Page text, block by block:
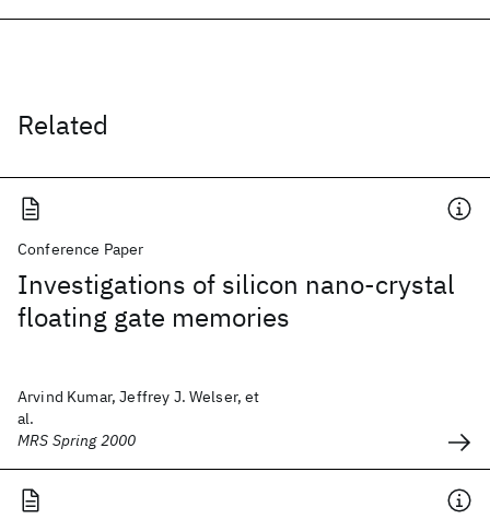
Related
Conference Paper
Investigations of silicon nano-crystal
floating gate memories
Arvind Kumar, Jeffrey J. Welser, et
al.
MRS Spring 2000